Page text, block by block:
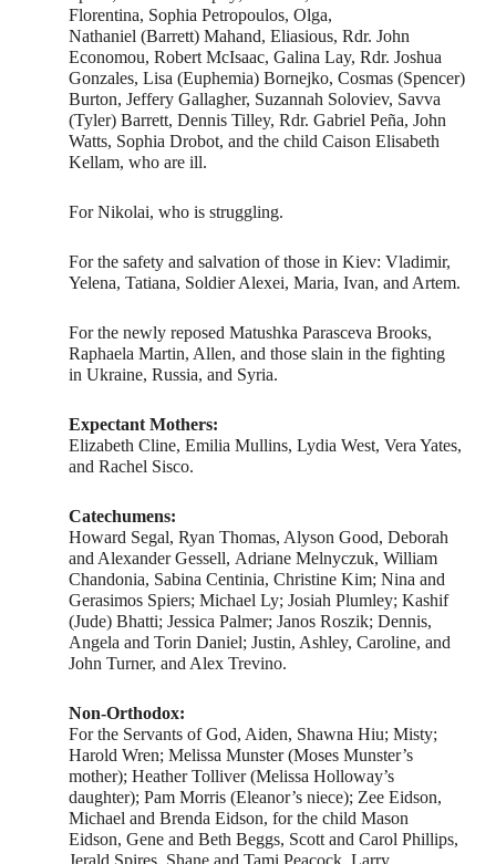
Florentina, Sophia Petropoulos, Olga,
Nathaniel (Barrett) Mahand, Eliasious, Rdr. John
Economou, Robert McIsaac, Galina Lay, Rdr. Joshua
Gonzales, Lisa (Euphemia) Bornejko, Cosmas (Spencer)
Burton, Jeffery Gallagher, Suzannah Soloviev, Savva
(Tyler) Barrett, Dennis Tilley, Rdr. Gabriel Peña, John
Watts, Sophia Drobot, and the child Caison Elisabeth
Kellam, who are ill.
For Nikolai, who is struggling.
For the safety and salvation of those in Kiev: Vladimir,
Yelena, Tatiana, Soldier Alexei, Maria, Ivan, and Artem.
For the newly reposed Matushka Parasceva Brooks,
Raphaela Martin, Allen, and those slain in the fighting
in Ukraine, Russia, and Syria.
Expectant Mothers:
Elizabeth Cline, Emilia Mullins, Lydia West, Vera Yates,
and Rachel Sisco.
Catechumens:
Howard Segal, Ryan Thomas, Alyson Good, Deborah
and Alexander Gessell, Adriane Melnyczuk, William
Chandonia, Sabina Centinia, Christine Kim; Nina and
Gerasimos Spiers; Michael Ly; Josiah Plumley; Kashif
(Jude) Bhatti; Jessica Palmer; Janos Roszik; Dennis,
Angela and Torin Daniel; Justin, Ashley, Caroline, and
John Turner, and Alex Trevino.
Non-Orthodox:
For the Servants of God, Aiden, Shawna Hiu; Misty;
Harold Wren; Melissa Munster (Moses Munster’s
mother); Heather Tolliver (Melissa Holloway’s
daughter); Pam Morris (Eleanor’s niece); Zee Eidson,
Michael and Brenda Eidson, for the child Mason
Eidson, Gene and Beth Beggs, Scott and Carol Phillips,